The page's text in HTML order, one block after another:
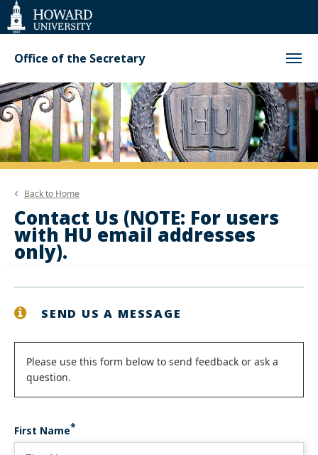
Web
Accessibility
Support
Office of the Secretary
Back to Home
Contact Us (NOTE: For users
with HU email addresses
only).
SEND US A MESSAGE
Status
message
Please use this form below to send feedback or ask a
question.
First Name